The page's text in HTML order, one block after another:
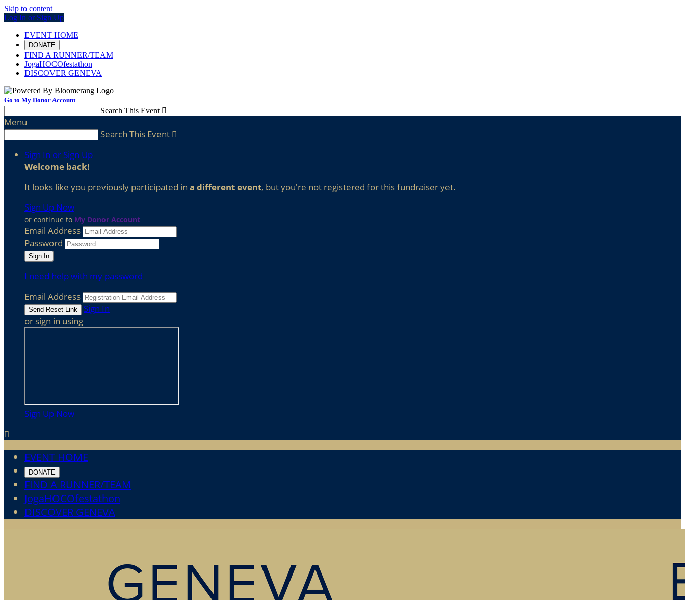
Skip to content
Log In or Sign Up
EVENT HOME
DONATE
FIND A RUNNER/TEAM
JogaHOCOfestathon
DISCOVER GENEVA
Go to My Donor Account
Search This Event 
Menu
Search This Event 
Sign In or Sign Up
Welcome back!
It looks like you previously participated in a different event, but you're not registered for this fundraiser yet.
Sign Up Now
or continue to My Donor Account
Email Address
Password
I need help with my password
Email Address
Sign In
or sign in using
Sign Up Now

EVENT HOME
DONATE
FIND A RUNNER/TEAM
JogaHOCOfestathon
DISCOVER GENEVA